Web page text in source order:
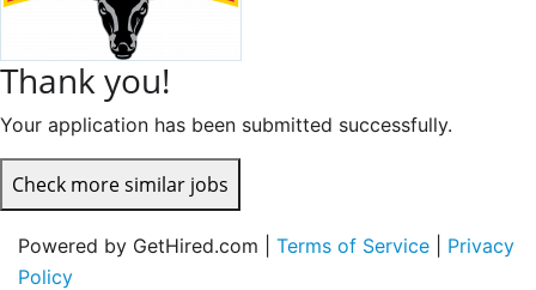
Thank you!
Your application has been submitted successfully.
Check more similar jobs
Powered by GetHired.com | Terms of Service
Privacy
Policy